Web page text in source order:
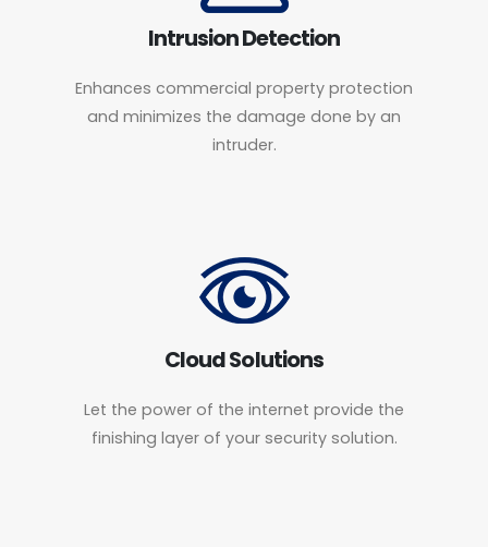
Intrusion Detection
Enhances commercial property protection
and minimizes the damage done by an
intruder.
Cloud Solutions
Let the power of the internet provide the
finishing layer of your security solution.